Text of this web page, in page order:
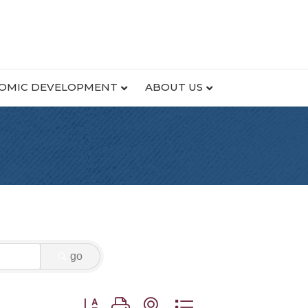
DEVELOPMENT ABOUT US
go
Button group with nested dropdown